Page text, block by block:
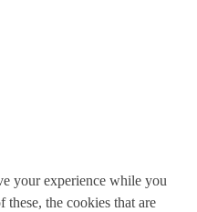
your experience while you
the cookies that are